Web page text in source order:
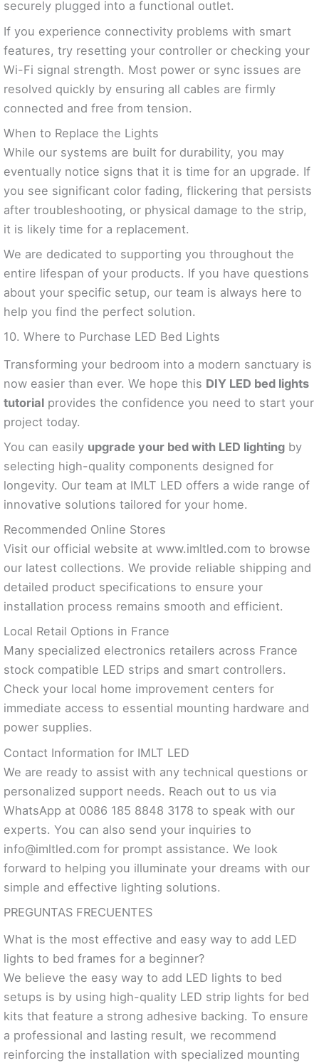
securely plugged into a functional outlet.
If you experience connectivity problems with smart
features, try resetting your controller or checking your
Wi-Fi signal strength. Most power or sync issues are
resolved quickly by ensuring all cables are firmly
connected and free from tension.
When to Replace the Lights
While our systems are built for durability, you may
eventually notice signs that it is time for an upgrade. If
you see significant color fading, flickering that persists
after troubleshooting, or physical damage to the strip,
it is likely time for a replacement.
We are dedicated to supporting you throughout the
entire lifespan of your products. If you have questions
about your specific setup, our team is always here to
help you find the perfect solution.
10. Where to Purchase LED Bed Lights
Transforming your bedroom into a modern sanctuary is
now easier than ever. We hope this DIY LED bed lights
tutorial provides the confidence you need to start your
project today.
You can easily upgrade your bed with LED lighting by
selecting high-quality components designed for
longevity. Our team at IMLT LED offers a wide range of
innovative solutions tailored for your home.
Recommended Online Stores
Visit our official website at www.imltled.com to browse
our latest collections. We provide reliable shipping and
detailed product specifications to ensure your
installation process remains smooth and efficient.
Local Retail Options in France
Many specialized electronics retailers across France
stock compatible LED strips and smart controllers.
Check your local home improvement centers for
immediate access to essential mounting hardware and
power supplies.
Contact Information for IMLT LED
We are ready to assist with any technical questions or
personalized support needs. Reach out to us via
WhatsApp at 0086 185 8848 3178 to speak with our
experts. You can also send your inquiries to
info@imltled.com for prompt assistance. We look
forward to helping you illuminate your dreams with our
simple and effective lighting solutions.
PREGUNTAS FRECUENTES
What is the most effective and easy way to add LED
lights to bed frames for a beginner?
We believe the easy way to add LED lights to bed
setups is by using high-quality LED strip lights for bed
kits that feature a strong adhesive backing. To ensure
a professional and lasting result, we recommend
reinforcing the installation with specialized mounting